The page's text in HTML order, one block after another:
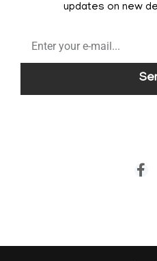
updates on new